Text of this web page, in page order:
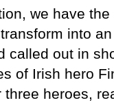
we have
into
called out in
of Irish hero
heroes,